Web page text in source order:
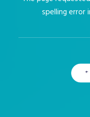
spelling error